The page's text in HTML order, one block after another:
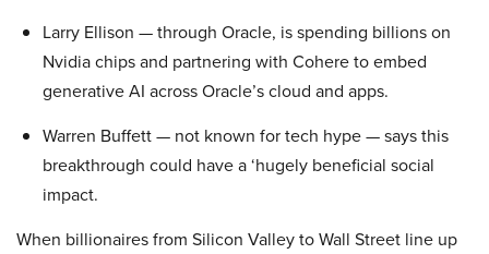
Larry Ellison — through Oracle, is spending billions on
Nvidia chips and partnering with Cohere to embed
generative AI across Oracle’s cloud and apps.
Warren Buffett — not known for tech hype — says this
breakthrough could have a ‘hugely beneficial social
impact.
When billionaires from Silicon Valley to Wall Street line up